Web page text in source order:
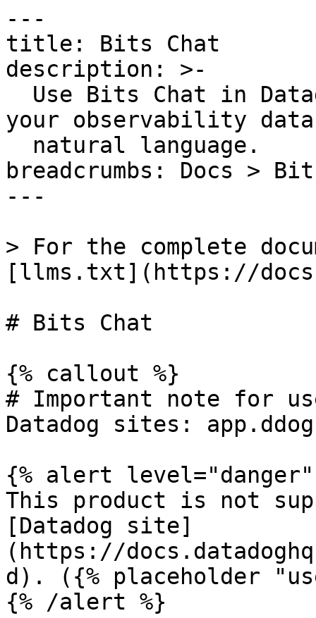
---
title: Bits Chat
description: >-
your observability
breadcrumbs: Docs >
---
> For the complete
[llms.txt](https://
# Bits Chat
{% callout %}
# Important note for
Datadog sites:
{% alert level="danger"
This product is not
[Datadog site]
(https://
d). ({% placeholder
{% /alert %}